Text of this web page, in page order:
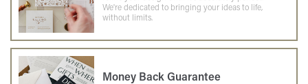
We're dedicated to bringing your ideas to life,
without limits.
Money Back Guarantee